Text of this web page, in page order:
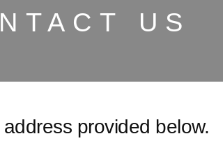
US
provided below.